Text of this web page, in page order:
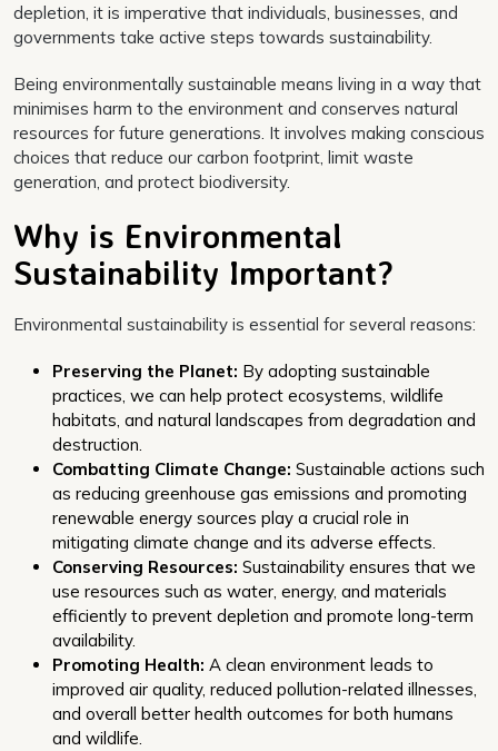
depletion, it is imperative that individuals, businesses, and
governments take active steps towards sustainability.
Being environmentally sustainable means living in a way that
minimises harm to the environment and conserves natural
resources for future generations. It involves making conscious
choices that reduce our carbon footprint, limit waste
generation, and protect biodiversity.
Why is Environmental
Sustainability Important?
Environmental sustainability is essential for several reasons:
Preserving the Planet: By adopting sustainable
practices, we can help protect ecosystems, wildlife
habitats, and natural landscapes from degradation and
destruction.
Combatting Climate Change: Sustainable actions such
as reducing greenhouse gas emissions and promoting
renewable energy sources play a crucial role in
mitigating climate change and its adverse effects.
Conserving Resources: Sustainability ensures that we
use resources such as water, energy, and materials
efficiently to prevent depletion and promote long-term
availability.
Promoting Health: A clean environment leads to
improved air quality, reduced pollution-related illnesses,
and overall better health outcomes for both humans
and wildlife.